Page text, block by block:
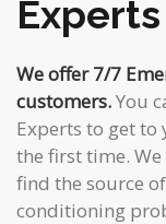
Experts
We offer 7/7
customers.You
Experts to get
the first time.
find the source
conditioning